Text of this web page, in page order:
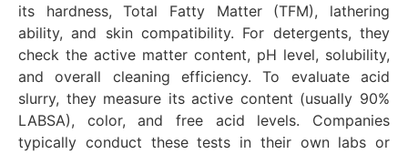
its hardness, Total Fatty Matter (TFM), lathering
ability, and skin compatibility. For detergents, they
check the active matter content, pH level, solubility,
and overall cleaning efficiency. To evaluate acid
slurry, they measure its active content (usually 90%
LABSA), color, and free acid levels. Companies
typically conduct these tests in their own labs or